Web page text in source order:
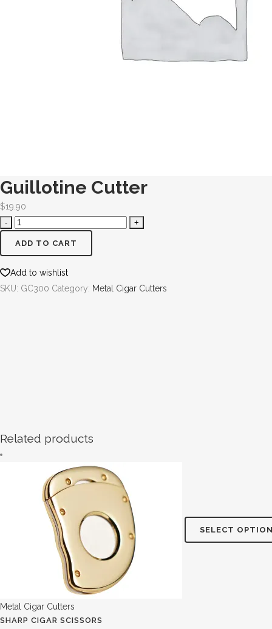
Guillotine Cutter
$19.90
ADD TO CART
Add to wishlist
SKU: GC300 Category: Metal Cigar Cutters
Related products
SELECT
Metal Cigar Cutters
SHARP CIGAR SCISSORS